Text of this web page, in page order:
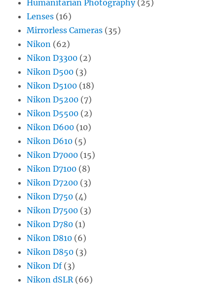
Humanitarian Photography(25)
Lenses (16)
Mirrorless Cameras (35)
Nikon (62)
Nikon D3300 (2)
Nikon D500 (3)
Nikon D5100 (18)
Nikon D5200 (7)
Nikon D5500 (2)
Nikon D600 (10)
Nikon D610 (5)
Nikon D7000 (15)
Nikon D7100 (8)
Nikon D7200 (3)
Nikon D750 (4)
Nikon D7500 (3)
Nikon D780 (1)
Nikon D810 (6)
Nikon D850 (3)
Nikon Df(3)
Nikon dSLR (66)